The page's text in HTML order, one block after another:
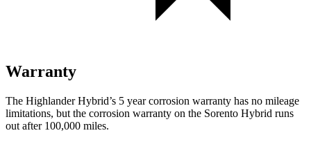
Warranty
The Highlander Hybrid’s 5 yearcorrosion warranty has no mileage
limitations, but the corrosion warranty on the Sorento Hybrid runs
out after 100,000 miles.